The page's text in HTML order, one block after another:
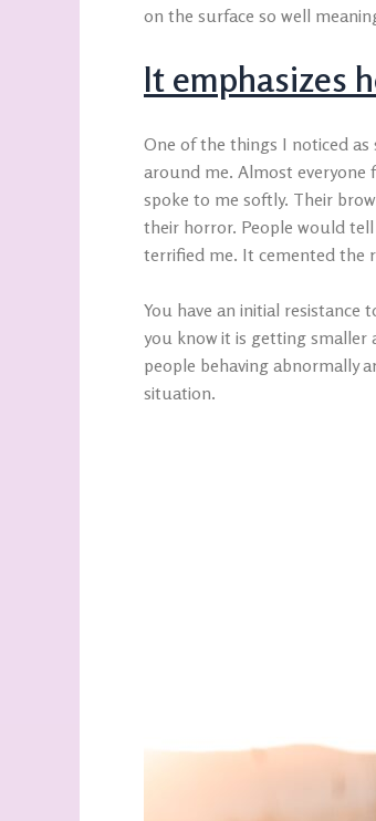
on the surface so well
It emphasizes
One of the things I noticed as
around me. Almost everyone
spoke to me softly. Their
their horror. People would
terrified me. It cemented the
You have an initial resistance
you know it is getting smaller
people behaving abnormally
situation.